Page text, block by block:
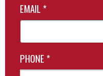
EMAIL *
PHONE *